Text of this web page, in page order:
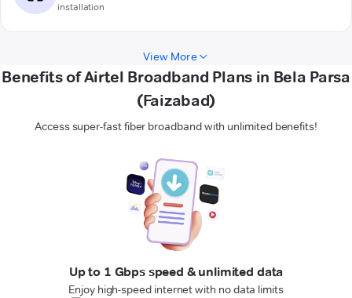
installation
View More
Benefits of Airtel Broadband Plans in Bela Parsa
(Faizabad)
Access super-fast fiber broadband with unlimited benefits!
Up to 1 Gbps speed & unlimited data
Enjoy high-speed internet with no data limits